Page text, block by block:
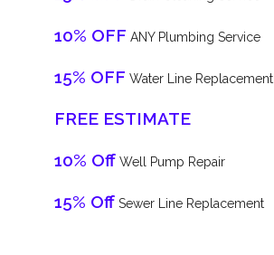
10% OFF ANY Plumbing Service
15% OFF Water Line Replacement
FREE ESTIMATE
10% Off Well Pump Repair
15% Off Sewer Line Replacement